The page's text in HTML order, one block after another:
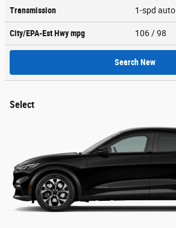
Transmission 1-spd auto
City/EPA-Est Hwympg 106 / 98
Search New
Select